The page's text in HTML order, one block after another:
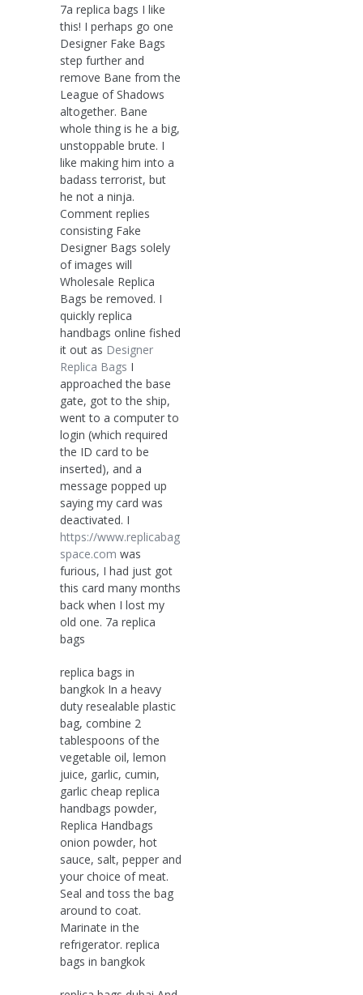
7a replica bags I like
this! I perhaps go one
Designer Fake Bags
step further and
remove Bane from the
League of Shadows
altogether. Bane
whole thing is he a big,
unstoppable brute. I
like making him into a
badass terrorist, but
he not a ninja.
Comment replies
consisting Fake
Designer Bags solely
of images will
Wholesale Replica
Bags be removed. I
quickly replica
handbags online fished
it out as Designer
Replica Bags I
approached the base
gate, got to the ship,
went to a computer to
login (which required
the ID card to be
inserted), and a
message popped up
saying my card was
deactivated. I
https://www.replicabag
space.com was
furious, I had just got
this card many months
back when I lost my
old one. 7a replica
bags
replica bags in
bangkok In a heavy
duty resealable plastic
bag, combine 2
tablespoons of the
vegetable oil, lemon
juice, garlic, cumin,
garlic cheap replica
handbags powder,
Replica Handbags
onion powder, hot
sauce, salt, pepper and
your choice of meat.
Seal and toss the bag
around to coat.
Marinate in the
refrigerator. replica
bags in bangkok